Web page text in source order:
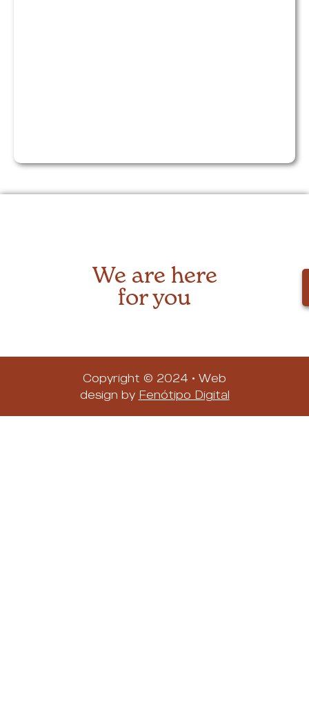
We are here
for you
Copyright © 2024 • Web
design by Fenótipo Digital